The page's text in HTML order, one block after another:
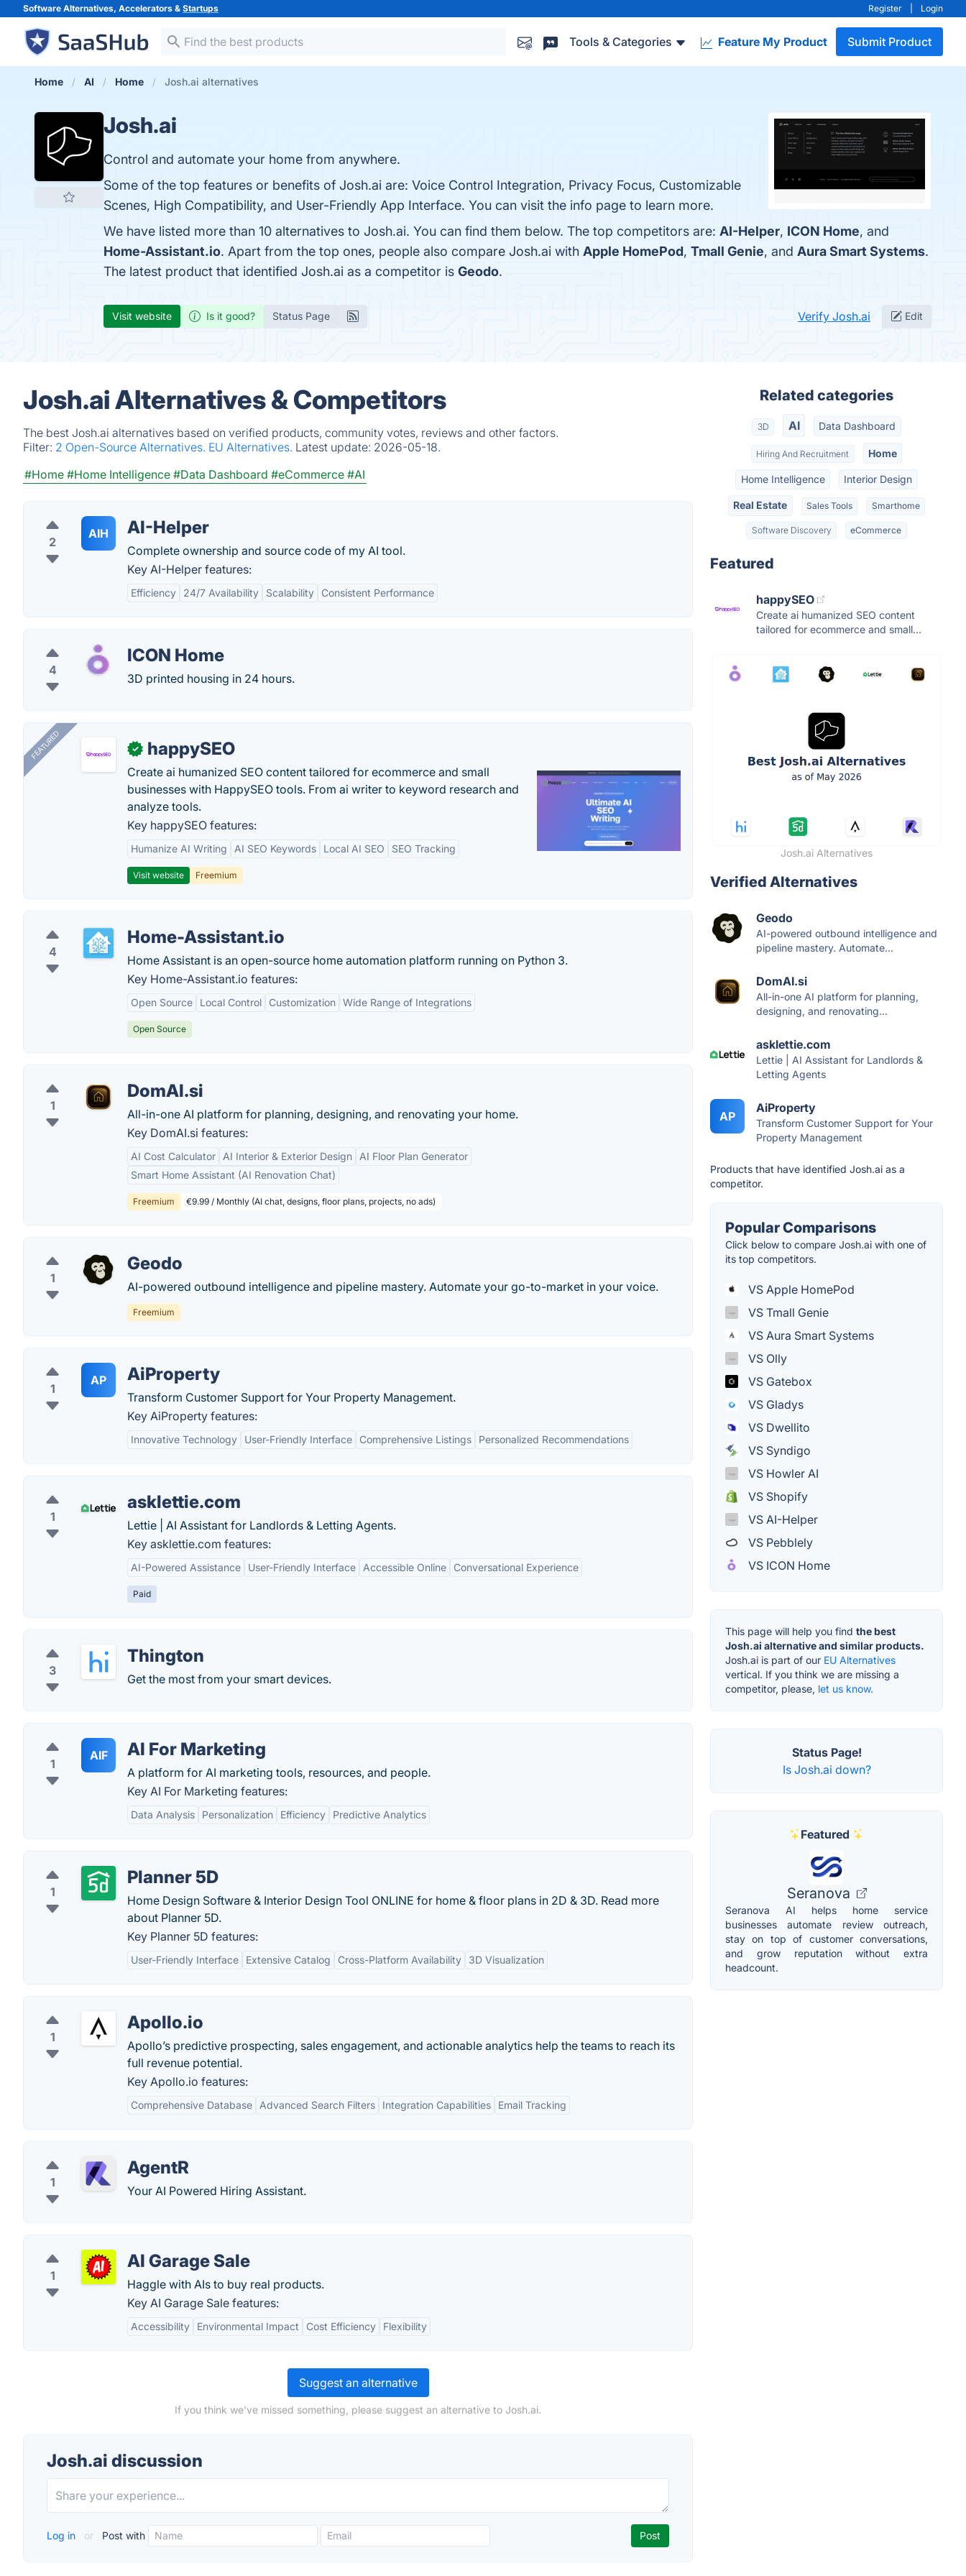
Software Alternatives, Accelerators & Startups Register Login
Tools & Categories Feature My Product Submit Product
Home AI Home Josh.ai alternatives
Josh.ai
Control and automate your home from anywhere.
Some of the top features or benefits of Josh.ai are: Voice Control Integration, Privacy Focus, Customizable
Scenes, High Compatibility, and User-Friendly App Interface. You can visit the info page to learn more.
We have listed more than 10 alternatives to Josh.ai. You can find them below. The top competitors are: AI-Helper, ICON Home, and
Home-Assistant.io. Apart from the top ones, people also compare Josh.ai with Apple HomePod, Tmall Genie, and Aura Smart Systems.
The latest product that identified Josh.ai as a competitor is Geodo.
Visit website Is it good? Status Page Verify Josh.ai Edit
Josh.ai Alternatives & Competitors
The best Josh.ai alternatives based on verified products, community votes, reviews and other factors.
Filter: 2 Open-Source Alternatives. EU Alternatives. Latest update: 2026-05-18.
#Home #Home Intelligence #Data Dashboard #eCommerce #AI
2
AIH AI-Helper
Complete ownership and source code of my AI tool.
Key AI-Helper features:
Efficiency 24/7 Availability Scalability Consistent Performance
4
ICON Home
3D printed housing in 24 hours.
FEATURED ✓ happySEO
Create ai humanized SEO content tailored for ecommerce and small
businesses with HappySEO tools. From ai writer to keyword research and
analyze tools.
Key happySEO features:
Humanize AI Writing AI SEO Keywords Local AI SEO SEO Tracking
Visit website Freemium
4
Home-Assistant.io
Home Assistant is an open-source home automation platform running on Python 3.
Key Home-Assistant.io features:
Open Source Local Control Customization Wide Range of Integrations
Open Source
1
DomAI.si
All-in-one AI platform for planning, designing, and renovating your home.
Key DomAI.si features:
AI Cost Calculator AI Interior & Exterior Design
AI Floor Plan Generator
Smart Home Assistant (AI Renovation Chat)
Freemium €9.99 / Monthly (AI chat, designs, floor plans, projects, no ads)
1
Geodo
AI-powered outbound intelligence and pipeline mastery. Automate your go-to-market in your voice.
Freemium
1
AP AiProperty
Transform Customer Support for Your Property Management.
Key AiProperty features:
Innovative Technology User-Friendly Interface Comprehensive Listings Personalized Recommendations
1
asklettie.com
Lettie | AI Assistant for Landlords & Letting Agents.
Key asklettie.com features:
AI-Powered Assistance User-Friendly Interface Accessible Online Conversational Experience
Paid
3
Thington
Get the most from your smart devices.
1
AIF AI For Marketing
A platform for AI marketing tools, resources, and people.
Key AI For Marketing features:
Data Analysis Personalization Efficiency Predictive Analytics
1
Planner 5D
Home Design Software & Interior Design Tool ONLINE for home & floor plans in 2D & 3D. Read more
about Planner 5D.
Key Planner 5D features:
User-Friendly Interface Extensive Catalog Cross-Platform Availability 3D Visualization
1
Apollo.io
Apollo’s predictive prospecting, sales engagement, and actionable analytics help the teams to reach its
full revenue potential.
Key Apollo.io features:
Comprehensive Database Advanced Search Filters Integration Capabilities Email Tracking
1
AgentR
Your AI Powered Hiring Assistant.
1
AI Garage Sale
Haggle with AIs to buy real products.
Key AI Garage Sale features:
Accessibility Environmental Impact Cost Efficiency Flexibility
Suggest an alternative
If you think we've missed something, please suggest an alternative to Josh.ai.
Josh.ai discussion
Log in or Post with
Related categories
3D AI Data Dashboard
Hiring And Recruitment Home
Home Intelligence Interior Design
Real Estate Sales Tools Smarthome
Software Discovery eCommerce
Featured
happySEO
Create ai humanized SEO content
tailored for ecommerce and small...
Josh.ai Alternatives
Verified Alternatives
Geodo
AI-powered outbound intelligence and
pipeline mastery. Automate...
DomAI.si
All-in-one AI platform for planning,
designing, and renovating...
asklettie.com
Lettie | AI Assistant for Landlords &
Letting Agents
AP
AiProperty
Transform Customer Support for Your
Property Management
Products that have identified Josh.ai as a
competitor.
Popular Comparisons
Click below to compare Josh.ai with one of
its top competitors.
VS Apple HomePod
VS Tmall Genie
VS Aura Smart Systems
VS Olly
VS Gatebox
VS Gladys
VS Dwellito
VS Syndigo
VS Howler AI
VS Shopify
VS AI-Helper
VS Pebblely
VS ICON Home
This page will help you find the best
Josh.ai alternative and similar products.
Josh.ai is part of our EU Alternatives
vertical. If you think we are missing a
competitor, please, let us know.
Status Page!
Is Josh.ai down?
Featured
Seranova
Seranova AI helps home service
businesses automate review outreach,
stay on top of customer conversations,
and grow reputation without extra
headcount.